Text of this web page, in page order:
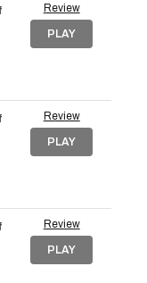
Review
PLAY
Review
PLAY
Review
PLAY